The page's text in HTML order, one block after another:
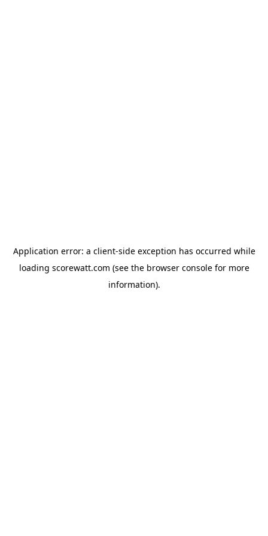
Application error: a client-side exception has occurred while
loading scorewatt.com (see the browser consolefor more
information).